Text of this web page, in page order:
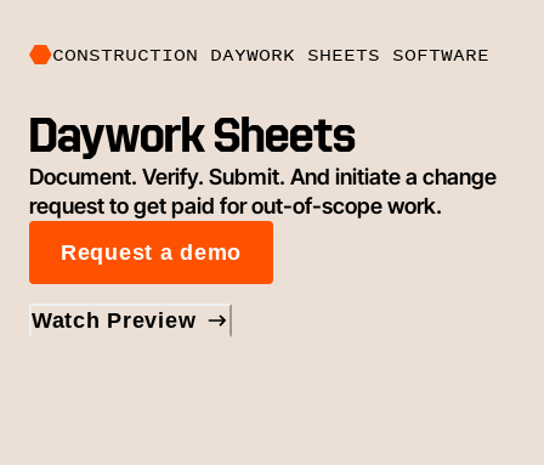
CONSTRUCTION DAYWORK SHEETS SOFTWARE
Daywork Sheets
Document. Verify. Submit. And initiate a change
request to get paid for out-of-scope work.
Request a demo
Watch Preview